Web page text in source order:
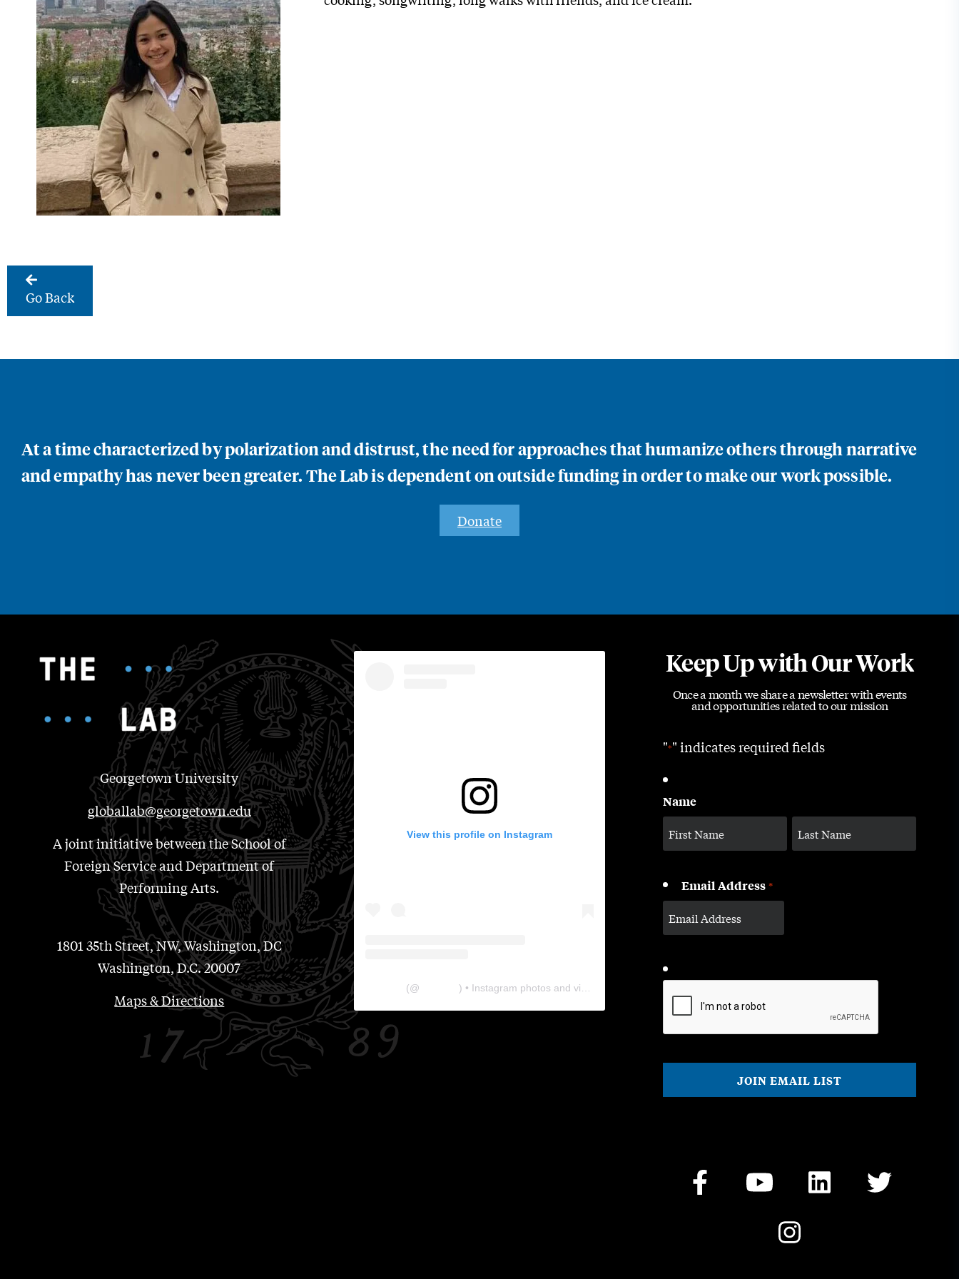
Go Back
At a time characterized by polarization and distrust, the need for approaches that humanize others through narrative
and empathy has never been greater. The Lab is dependent on outside funding in order to make our work possible.
Donate
Georgetown University
globallab@georgetown.edu
A joint initiative between the School of
Foreign Service and Department of
Performing Arts.
1801 35th Street, NW, Washington, DC
Washington, D.C. 20007
Maps & Directions
View this profile on Instagram
(@ ) • Instagram photos and videos
Keep Up with Our Work
Once a month we share a newsletter with events
and opportunities related to our mission
"*" indicates required fields
Name
Email Address *